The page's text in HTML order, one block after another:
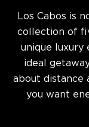
Los Cabos is
collection of
unique luxury
ideal
about distance
you want